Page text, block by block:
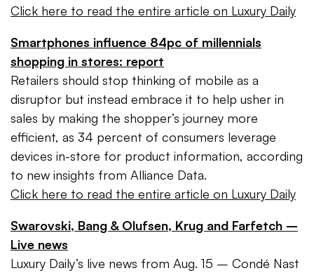
Click here to read the entire article on Luxury Daily
Smartphones influence 84pc of millennials
shopping in stores: report
Retailers should stop thinking of mobile as a
disruptor but instead embrace it to help usher in
sales by making the shopper’s journey more
efficient, as 34 percent of consumers leverage
devices in-store for product information, according
to new insights from Alliance Data.
Click here to read the entire article on Luxury Daily
Swarovski, Bang & Olufsen, Krug and Farfetch –
Live news
Luxury Daily’s live news from Aug. 15 – Condé Nast